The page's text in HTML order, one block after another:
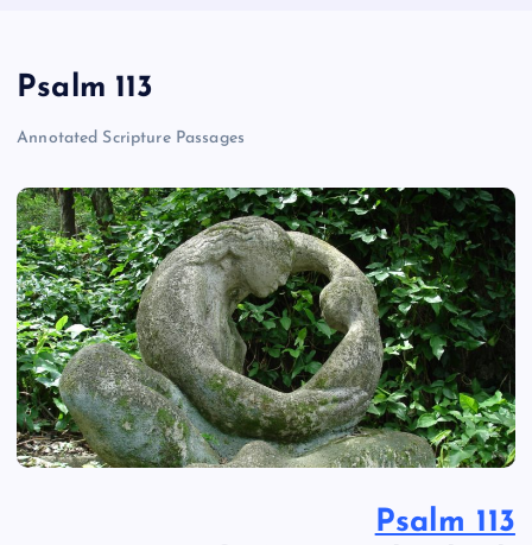
Psalm 113
Annotated Scripture Passages
Psalm 113